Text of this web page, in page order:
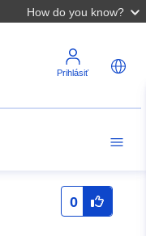
How do you know?
Prihlásiť
0